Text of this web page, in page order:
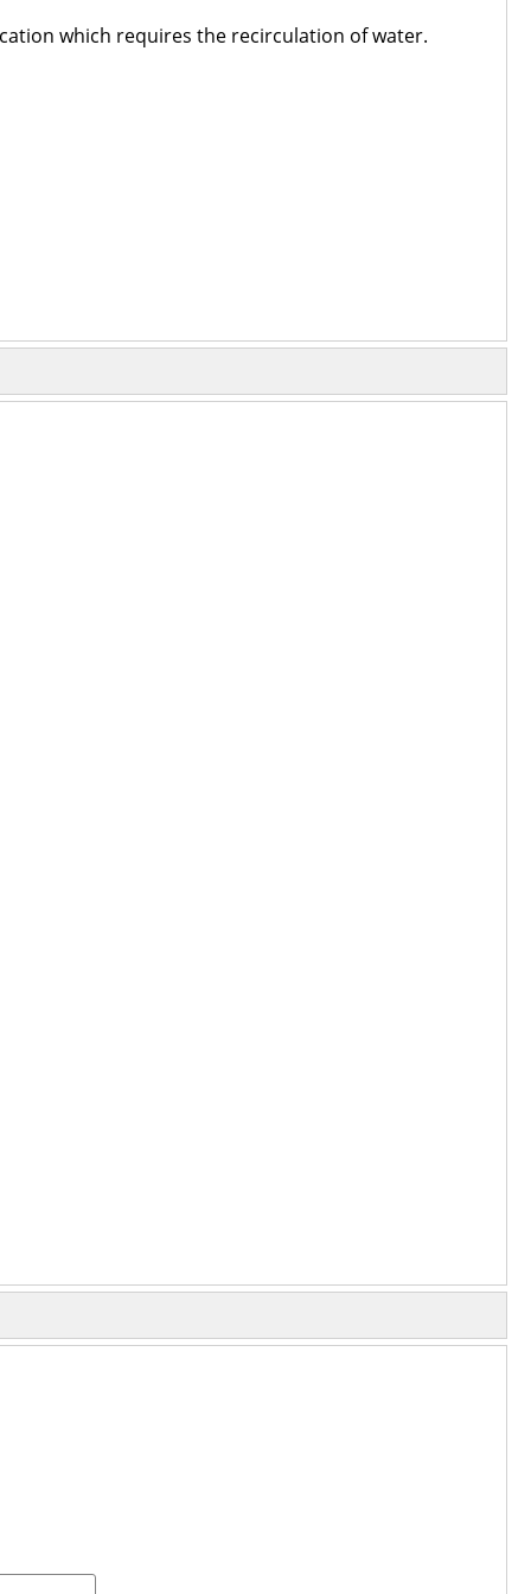
which requires the recirculation of water.